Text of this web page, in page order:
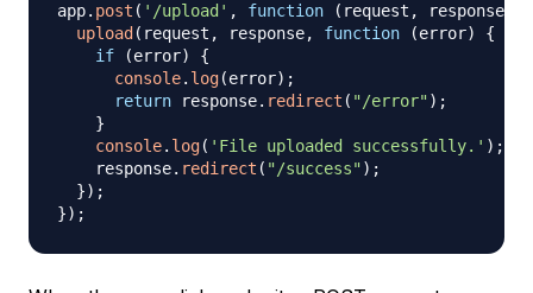
app. post ( '/upload' , function ( request , response
upload ( request , response, function (error)
{
if
(error)
{
console. log(error) ;
return response. redirect ( "/error") ;
}
console. log( 'File uploaded successfully.' ) ;
    response
. redirect ( "/success") ;
}) ;
}) ;